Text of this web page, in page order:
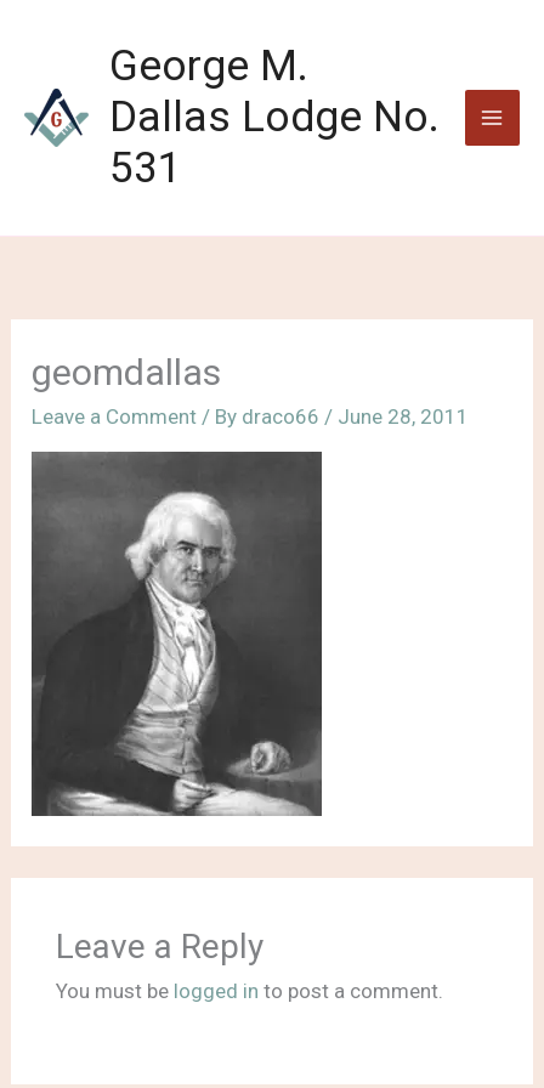
George M.
Dallas Lodge No.
531
geomdallas
Leave a Comment / By draco66 / June 28, 2011
Leave a Reply
You must be logged in to post a comment.